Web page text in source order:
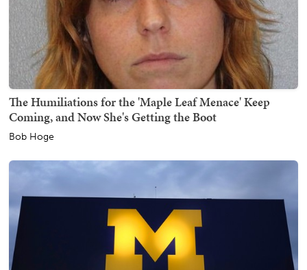
The Humiliations for the 'Maple Leaf Menace' Keep
Coming, and Now She's Getting the Boot
Bob Hoge